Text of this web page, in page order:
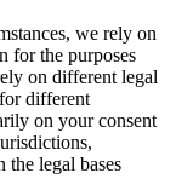
we rely on
for the purposes
on different legal
different
on your consent
legal bases